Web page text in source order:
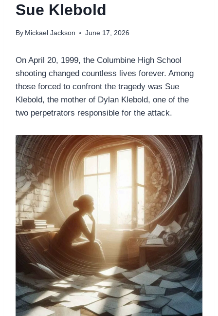
Sue Klebold
By Mickael Jackson June 17, 2026
On April 20, 1999, the Columbine High School
shooting changed countless lives forever. Among
those forced to confront the tragedy was Sue
Klebold, the mother of Dylan Klebold, one of the
two perpetrators responsible for the attack.